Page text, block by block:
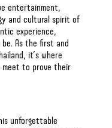
entertainment,
and cultural spirit of
experience,
As the first and
it’s where
meet to prove their
unforgettable